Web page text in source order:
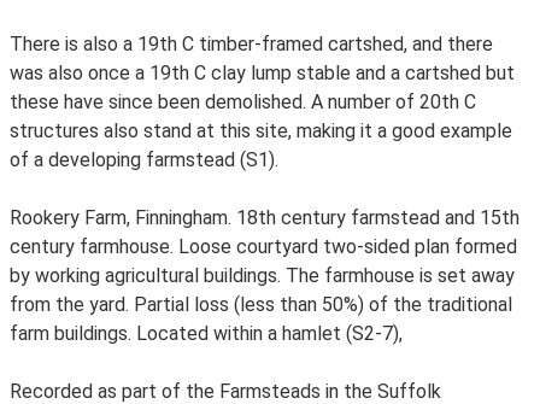
There is also a 19th C timber-framed cartshed, and there
was also once a 19th C clay lump stable and a cartshed but
these have since been demolished. A number of 20th C
structures also stand at this site, making it a good example
of a developing farmstead (S1).
Rookery Farm, Finningham. 18th century farmstead and 15th
century farmhouse. Loose courtyard two-sided plan formed
by working agricultural buildings. The farmhouse is set away
from the yard. Partial loss (less than 50%) of the traditional
farm buildings. Located within a hamlet (S2-7),
Recorded as part of the Farmsteads in the Suffolk